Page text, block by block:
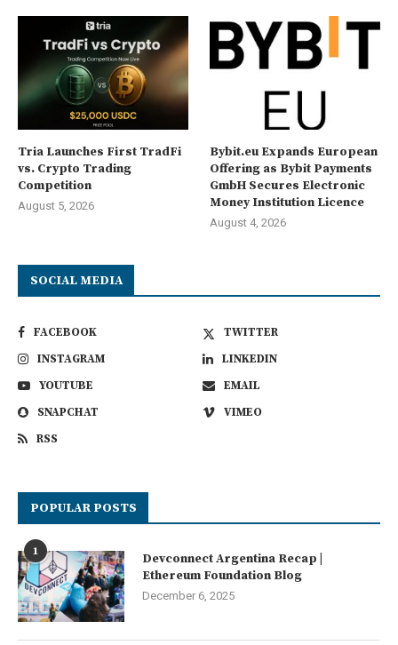
Tria Launches First TradFi
vs. Crypto Trading
Competition
August 5, 2026
Bybit.eu Expands European
Offering as Bybit Payments
GmbH Secures Electronic
Money Institution Licence
August 4, 2026
SOCIAL MEDIA
FACEBOOK
TWITTER
INSTAGRAM
LINKEDIN
YOUTUBE
EMAIL
SNAPCHAT
VIMEO
RSS
POPULAR POSTS
1
Devconnect Argentina Recap |
Ethereum Foundation Blog
December 6, 2025